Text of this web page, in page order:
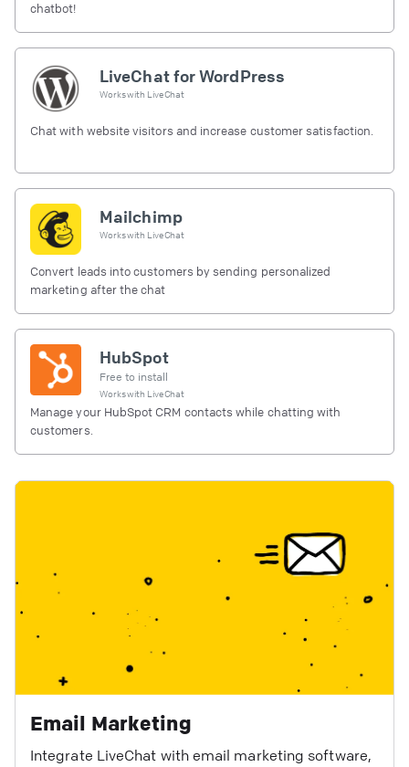
chatbot!
LiveChat for WordPress
Works with LiveChat
Chat with website visitors and increase customer satisfaction.
Mailchimp
Works with LiveChat
Convert leads into customers by sending personalized
marketing after the chat
HubSpot
Free to install
Works with LiveChat
Manage your HubSpot CRM contacts while chatting with
customers.
Email Marketing
Integrate LiveChat with email marketing software,